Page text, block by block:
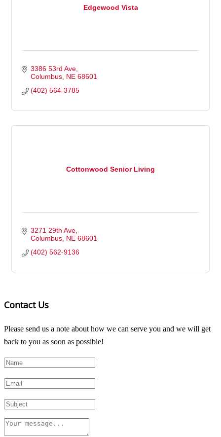
Edgewood Vista
3386 53rd Ave
Columbus NE 68601
(402) 564-3785
Cottonwood Senior Living
3271 29th Ave
Columbus NE 68601
(402) 562-9136
Contact Us
Please send us a note about how we can serve you and we will get
back to you as soon as possible!